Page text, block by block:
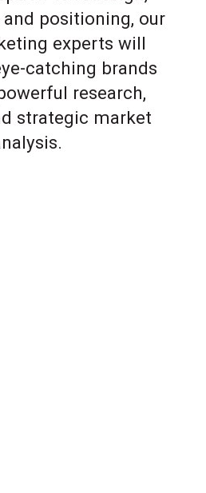
positioning, our
experts will
catching brands
research,
strategic market